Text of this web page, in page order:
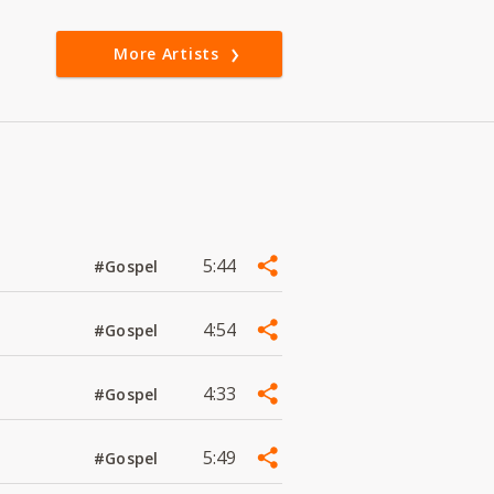
More Artists
#Gospel 5:44
#Gospel 4:54
#Gospel 4:33
#Gospel 5:49